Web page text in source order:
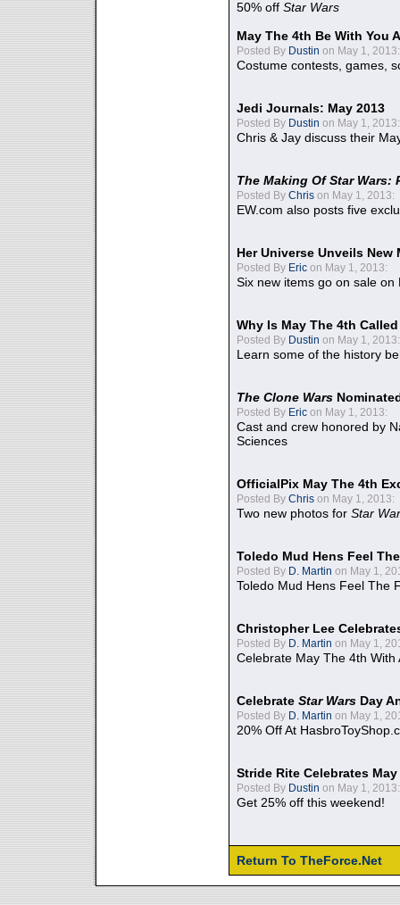
50% off Star Wars
May The 4th Be With You
Posted By Dustin on May 1, 2013:
Costume contests, games,
Jedi Journals: May 2013
Posted By Dustin on May 1, 2013:
Chris & Jay discuss their
The Making Of Star Wars:
Posted By Chris on May 1, 2013:
EW.com also posts five
Her Universe Unveils
Posted By Eric on May 1, 2013:
Six new items go on sale on
Why Is May The 4th
Posted By Dustin on May 1, 2013:
Learn some of the history
The Clone Wars
Posted By Eric on May 1, 2013:
Cast and crew honored by
Sciences
OfficialPix May The 4th
Posted By Chris on May 1, 2013:
Two new photos for Star
Toledo Mud Hens Feel
Posted By D. Martin on May 1,
Toledo Mud Hens Feel The
Christopher Lee
Posted By D. Martin on May 1,
Celebrate May The 4th With
Celebrate Star Wars Day
Posted By D. Martin on May 1,
20% Off At
Stride Rite Celebrates
Posted By Dustin on May 1, 2013:
Get 25% off this weekend!
Return To TheForce.Net